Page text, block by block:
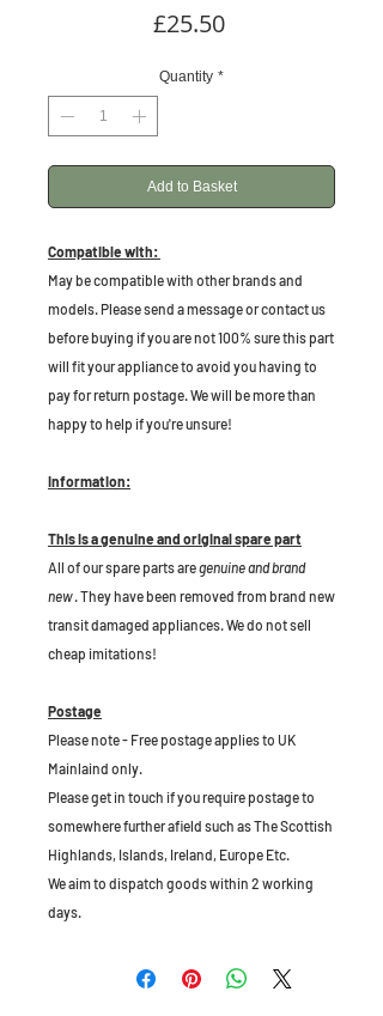
£25.50Price
Quantity *
Add to Basket
Compatible with:
May be compatible with other brands and
models. Please send a message or contact us
before buying if you are not 100% sure this part
will fit your appliance to avoid you having to
pay for return postage. We will be more than
happy to help if you're unsure!
Information:
This is a genuine and original spare part
All of our spare parts aregenuine and brand
new. They have been removed from brand new
transit damaged appliances. We do not sell
cheap imitations!
Postage
Please note - Free postage applies to UK
Mainlaind only.
Please get in touch if you require postage to
somewhere further afield such as The Scottish
Highlands, Islands, Ireland, Europe Etc.
We aim to dispatch goods within 2 working
days.